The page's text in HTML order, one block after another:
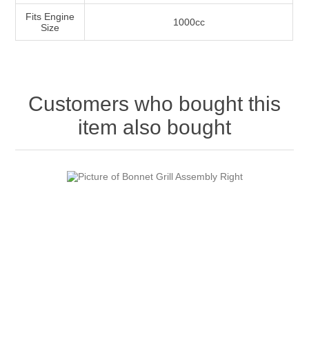
Fits Engine
Size
1000cc
Customers who bought this
item also bought